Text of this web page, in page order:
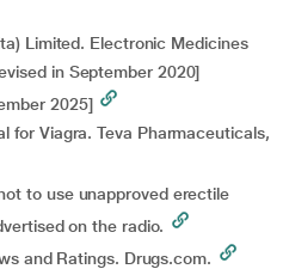
Limited. Electronic Medicines
in September 2020]
2025]
for Viagra. Teva Pharmaceuticals,
to use unapproved erectile
on the radio.
and Ratings. Drugs.com.